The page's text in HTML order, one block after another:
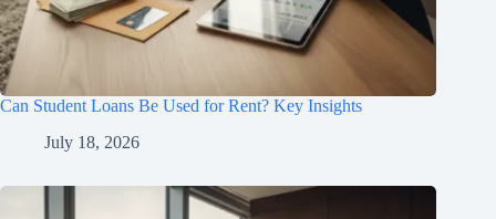
Can Student Loans Be Used for Rent? Key Insights
July 18, 2026